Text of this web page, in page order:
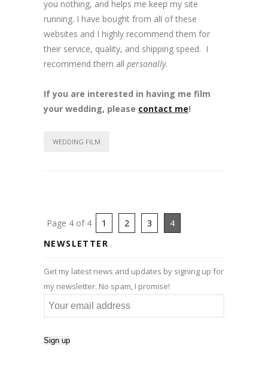
you nothing, and helps me keep my site
running. I have bought from all of these
websites and I highly recommend them for
their service, quality, and shipping speed. I
recommend them all personally.
If you are interested in having me film
your wedding, please contact me!
WEDDING FILM
Page 4 of 4 1 2 3
4
NEWSLETTER
Get my latest news and updates by signing up for
my newsletter. No spam, I promise!